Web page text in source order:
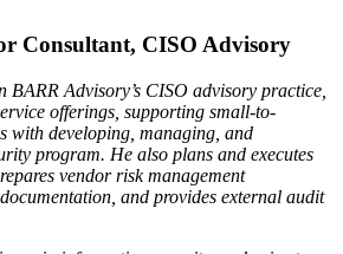
Consultant, CISO Advisory
BARR Advisory’s CISO advisory practice,
offerings, supporting small-to-
with developing, managing, and
program. He also plans and executes
vendor risk management
and provides external audit